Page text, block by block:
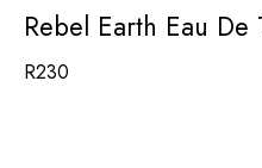
Rebel Earth Eau
R230